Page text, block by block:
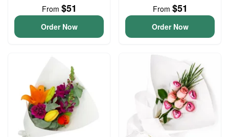
From $51
Order Now
From $51
Order Now